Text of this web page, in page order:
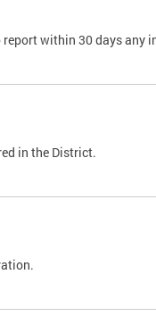
within 30 days any
in the District.